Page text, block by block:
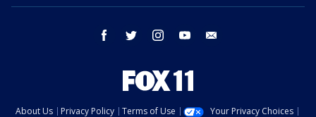
facebook twitter instagram youtube
About Us Privacy Policy Terms of Use Your Privacy Choices